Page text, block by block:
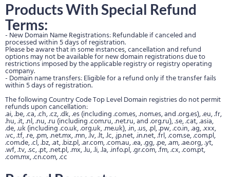
Products With Special Refund
Terms:
- New Domain Name Registrations: Refundable if canceled and
processed within 5 days of registration.
Please be aware that in some instances, cancellation and refund
options may not be available for new domain registrations due to
restrictions imposed by the applicable registry or registry operating
company.
- Domain name transfers: Eligible for a refund only if the transfer fails
within 5 days of registration.
The following Country Code Top Level Domain registries do not permit
refunds upon cancellation:
.ai, .be, .ca, .ch, .cz, .dk, .es (including .com.es, .nom.es, and .org.es), .eu, .fr,
.hu, .it, .nl, .nu, .ru (including .com.ru, .net.ru, and .org.ru), .se, .cat, .asia,
.de, .uk (including .co.uk, .org.uk, .me.uk), .in, .us, .pl, .pw, .co.in, .ag, .xxx,
.vc, .tf, .re, .pm, .net.mx, .mn, .lv, .lt, .lc, .jp.net, .in.net, .frl, .com.se, .com.pl,
.com.de, .cl, .bz, .at, .biz.pl, .ar.com, .com.au, .ea, .gg, .pe, .am, .ae.org, .yt,
.wf, .tv, .sc, .pt, .net.pl, .mx, .lu, .li, .la, .info.pl, .gr.com, .fm, .cx, .com.pt,
.com.mx, .cn.com, .cc